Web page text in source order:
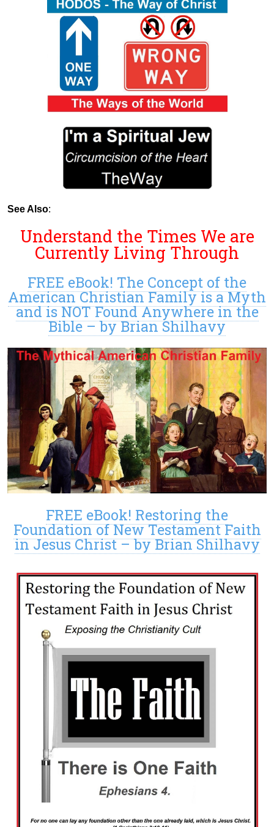
See Also:
Understand the Times We are
Currently Living Through
FREE eBook! The Concept of the
American Christian Family is a Myth
and is NOT Found Anywhere in the
Bible – by Brian Shilhavy
FREE eBook! Restoring the
Foundation of New Testament Faith
in Jesus Christ – by Brian Shilhavy